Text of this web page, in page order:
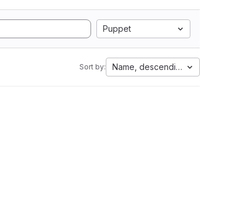
Puppet
Sort by: Name, descending